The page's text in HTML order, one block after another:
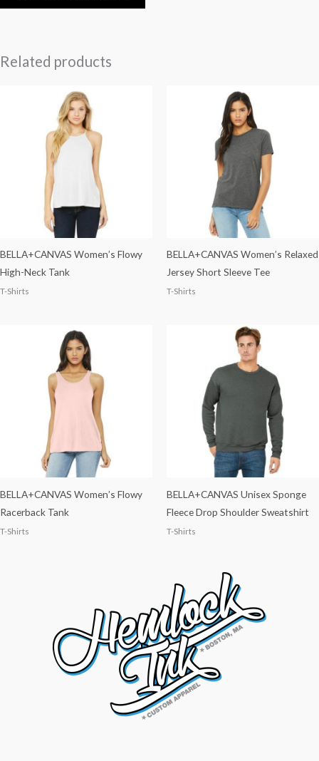
Related products
BELLA+CANVAS Women’s Flowy
High-Neck Tank
T-Shirts
BELLA+CANVAS Women’s Relaxed
Jersey Short Sleeve Tee
T-Shirts
BELLA+CANVAS Women’s Flowy
Racerback Tank
T-Shirts
BELLA+CANVAS Unisex Sponge
Fleece Drop Shoulder Sweatshirt
T-Shirts